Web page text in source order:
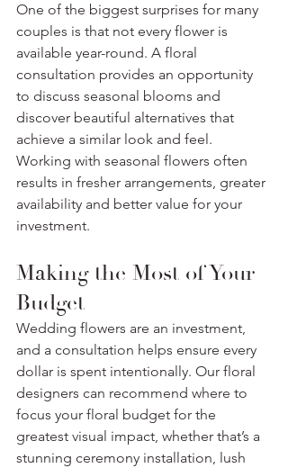
One of the biggest surprises for many
couples is that not every flower is
available year-round. A floral
consultation provides an opportunity
to discuss seasonal blooms and
discover beautiful alternatives that
achieve a similar look and feel.
Working with seasonal flowers often
results in fresher arrangements, greater
availability and better value for your
investment.
Making the Most of Your
Budget
Wedding flowers are an investment,
and a consultation helps ensure every
dollar is spent intentionally. Our floral
designers can recommend where to
focus your floral budget for the
greatest visual impact, whether that’s a
stunning ceremony installation, lush